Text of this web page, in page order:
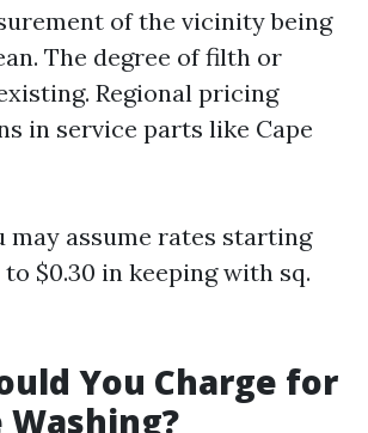
of the vicinity being
The degree of filth or
Regional pricing
in service parts like Cape
may assume rates starting
to $0.30 in keeping with sq.
You Charge for
Washing?